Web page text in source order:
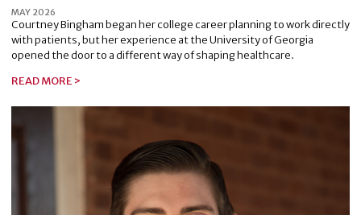
MAY 2026
Courtney Bingham began her college career planning to work directly
with patients, but her experience at the University of Georgia
opened the door to a different way of shaping healthcare.
READ MORE >